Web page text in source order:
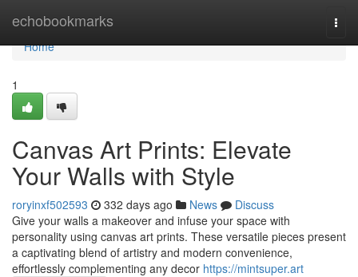
echobookmarks
Home
Home
1
Canvas Art Prints: Elevate
Your Walls with Style
roryinxf502593 332 days ago News
Discuss
Give your walls a makeover and infuse your space with
personality using canvas art prints. These versatile pieces present
a captivating blend of artistry and modern convenience,
effortlessly complementing any decor https://mintsuper.art